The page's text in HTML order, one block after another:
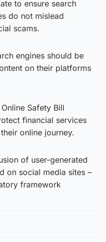
to ensure search
do not mislead
scams.
engines should be
on their platforms
Safety Bill
financial services
online journey.
of user-generated
on social media sites –
framework